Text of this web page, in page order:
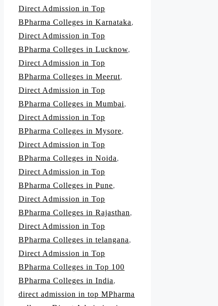
Direct Admission in Top
BPharma Colleges in Karnataka,
Direct Admission in Top
BPharma Colleges in Lucknow,
Direct Admission in Top
BPharma Colleges in Meerut,
Direct Admission in Top
BPharma Colleges in Mumbai,
Direct Admission in Top
BPharma Colleges in Mysore,
Direct Admission in Top
BPharma Colleges in Noida,
Direct Admission in Top
BPharma Colleges in Pune,
Direct Admission in Top
BPharma Colleges in Rajasthan,
Direct Admission in Top
BPharma Colleges in telangana,
Direct Admission in Top
BPharma Colleges in Top 100
BPharma Colleges in India,
direct admission in top MPharma